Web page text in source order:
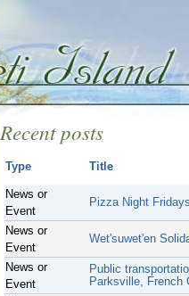
Recent posts
Type Title
News or
Event
Pizza Night
News or
Event
Wet'suwet'en
News or
Event
Public
Parksville, French